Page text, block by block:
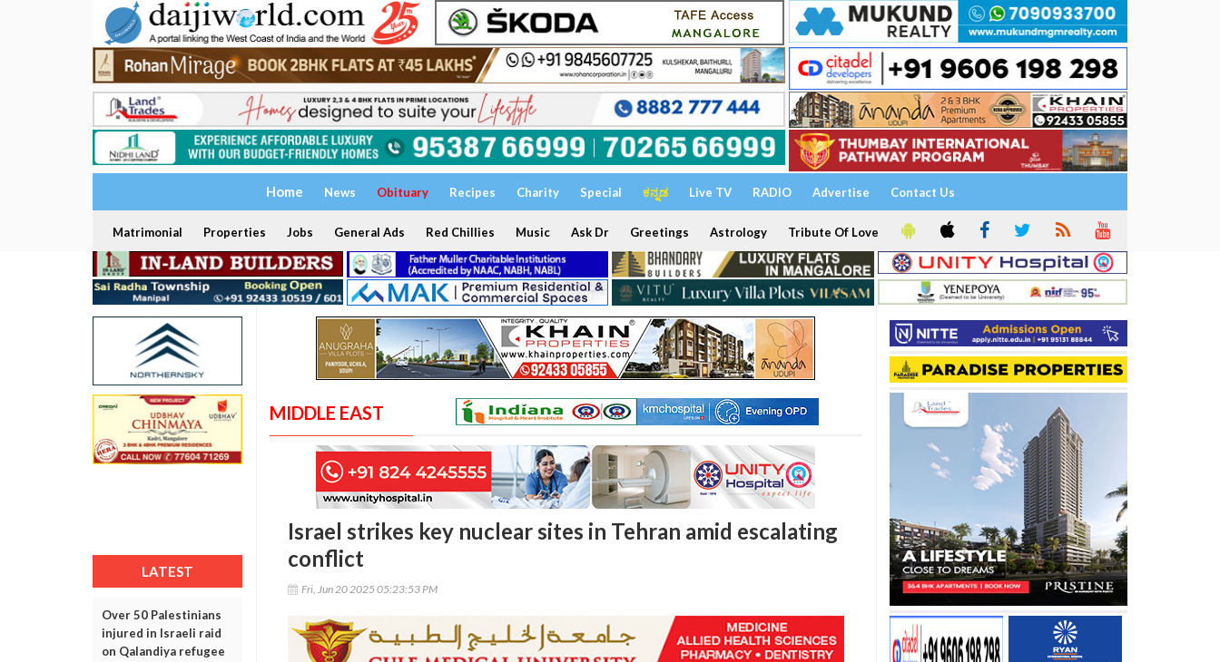
Home News Obituary Recipes Charity Special ಕನ್ನಡ Live TV RADIO Advertise Contact Us
Matrimonial Properties Jobs General Ads Red Chillies Music Ask Dr Greetings Astrology Tribute Of Love
LATEST
Over 50 Palestinians
injured in Israeli raid
on Qalandiya refugee
MIDDLE EAST
Israel strikes key nuclear sites in Tehran amid escalating
conflict
Fri, Jun 20 2025 05:23:53 PM